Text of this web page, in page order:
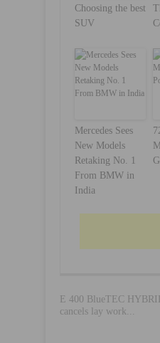
Choosing the best
SUV
Mercedes Sees
New Models
Retaking No. 1
From BMW in
India
E 400 BlueTEC
cancels lay work...